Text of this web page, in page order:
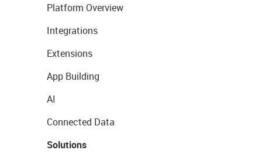
Platform Overview
Integrations
Extensions
App Building
AI
Connected Data
Solutions